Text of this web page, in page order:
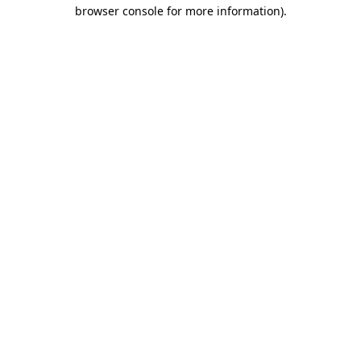
browser console for more information).